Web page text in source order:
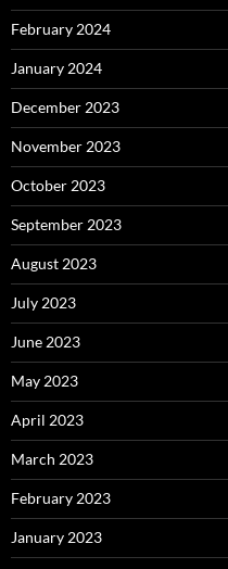
February 2024
January 2024
December 2023
November 2023
October 2023
September 2023
August 2023
July 2023
June 2023
May 2023
April 2023
March 2023
February 2023
January 2023